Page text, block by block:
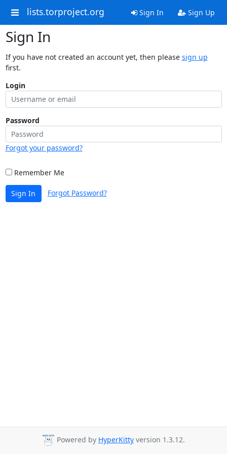
lists.torproject.org Sign In Sign Up
Sign In
If you have not created an account yet, then please sign up
first.
Login
Password
Forgot your password?
Remember Me
Sign In Forgot Password?
Powered by HyperKitty version 1.3.12.